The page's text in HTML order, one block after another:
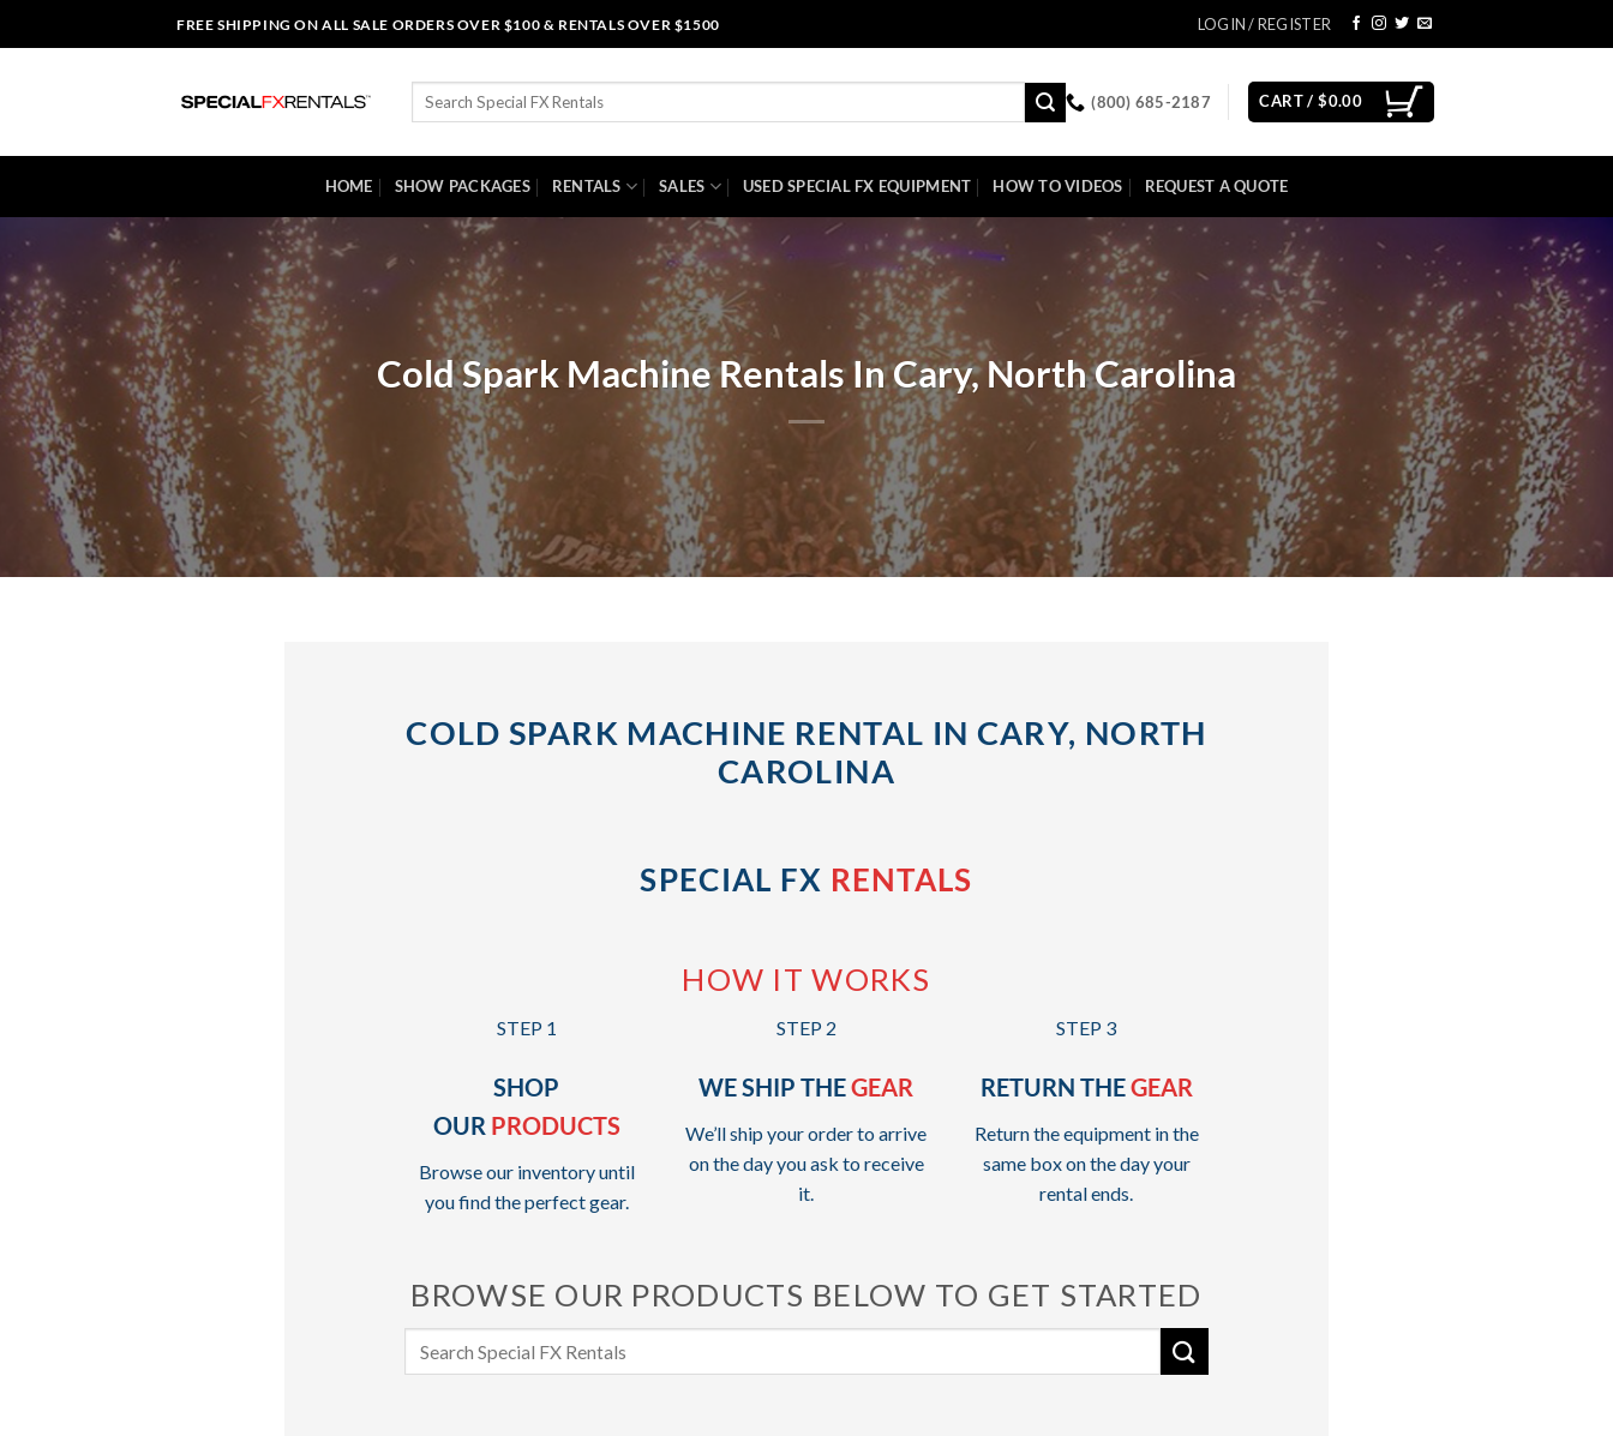
to
FREE SHIPPING ON ALL SALE ORDERS OVER $100 & RENTALS OVER $1500 LOGIN / REGISTER
Search
(800) 685-2187 CART /$0.00
HOME SHOW PACKAGES RENTALS SALES USED SPECIAL FX EQUIPMENT HOW TO VIDEOS REQUEST A QUOTE
Cold Spark Machine Rentals In Cary, North Carolina
COLD SPARK MACHINE RENTAL IN CARY, NORTH
CAROLINA
SPECIAL FX RENTALS
HOW IT WORKS
STEP 1
SHOP
OUR PRODUCTS
Browse our inventory until
you find the perfect gear.
STEP 2
WE SHIP THEGEAR
We’ll ship your order to arrive
on the day you ask to receive
it.
STEP 3
RETURN THEGEAR
Return the equipment in the
same box on the day your
rental ends.
BROWSE OUR PRODUCTS BELOW TO GET STARTED